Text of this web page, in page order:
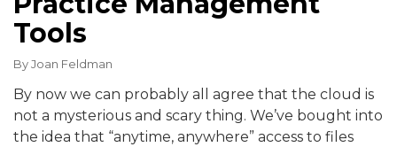
Tools
ByJoan Feldman
By now we can probably all agree that the cloud is
not a mysterious and scary thing. We’ve bought into
the idea that “anytime, anywhere” access to files